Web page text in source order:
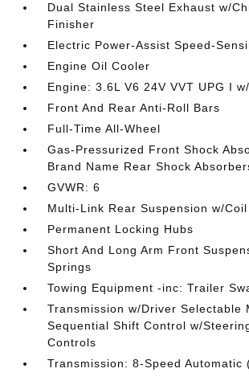
Dual Stainless Steel Exhaust w/
Finisher
Electric Power-Assist Speed-
Engine Oil Cooler
Engine: 3.6L V6 24V VVT UPG I
Front And Rear Anti-Roll Bars
Full-Time All-Wheel
Gas-Pressurized Front Shock
Brand Name Rear Shock
GVWR: 6
Multi-Link Rear Suspension w/
Permanent Locking Hubs
Short And Long Arm Front
Springs
Towing Equipment -inc: Trailer
Transmission w/Driver Selectable
Sequential Shift Control w/
Controls
Transmission: 8-Speed Automatic